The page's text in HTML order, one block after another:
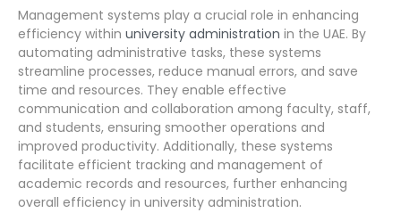
Management systems play a crucial role in enhancing
efficiency within university administration in the UAE. By
automating administrative tasks, these systems
streamline processes, reduce manual errors, and save
time and resources. They enable effective
communication and collaboration among faculty, staff,
and students, ensuring smoother operations and
improved productivity. Additionally, these systems
facilitate efficient tracking and management of
academic records and resources, further enhancing
overall efficiency in university administration.